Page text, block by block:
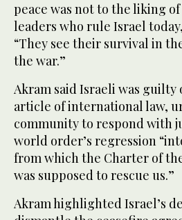
peace was not to the liking
leaders who rule Israel
“They see their survival in
the war.”
Akram said Israeli was
article of international law,
community to respond with
world order’s regression
from which the Charter of
was supposed to rescue us.”
Akram highlighted Israel’s